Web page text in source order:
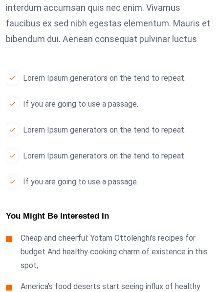
interdum accumsan quis nec enim. Vivamus
faucibus ex sed nibh egestas elementum. Mauris et
bibendum dui. Aenean consequat pulvinar luctus
Lorem Ipsum generators on the tend to repeat.
If you are going to use a passage.
Lorem Ipsum generators on the tend to repeat.
Lorem Ipsum generators on the tend to repeat.
If you are going to use a passage.
You Might Be Interested In
Cheap and cheerful: Yotam Ottolenghi’s recipes for
budget And healthy cooking charm of existence in this
spot,
America’s food deserts start seeing influx of healthy